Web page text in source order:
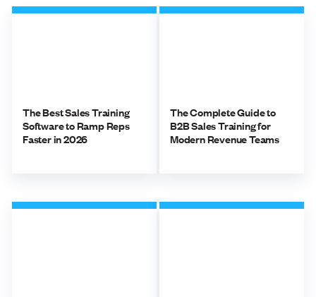
The Best Sales Training
Software to Ramp Reps
Faster in 2026
The Complete Guide to
B2B Sales Training for
Modern Revenue Teams